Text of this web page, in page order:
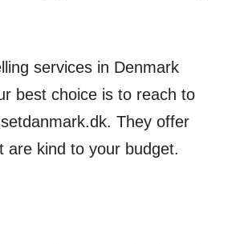
services in Denmark
best choice is to reach to
They offer
are kind to your budget.